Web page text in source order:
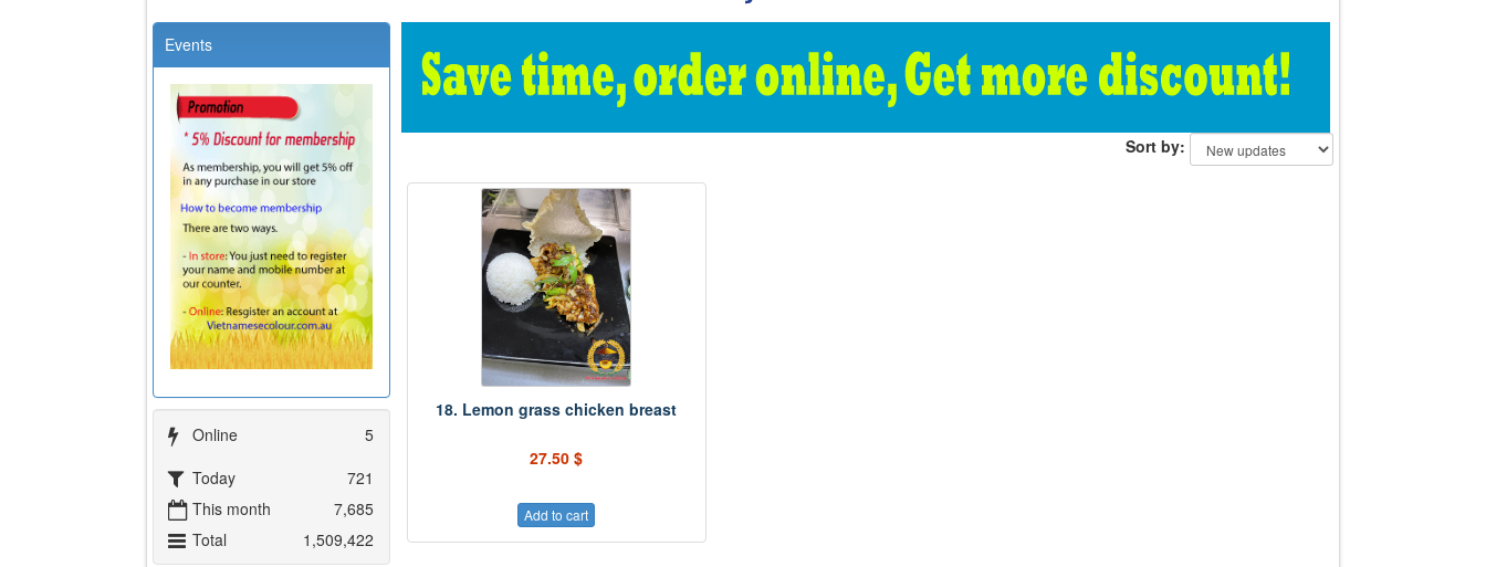
Sort by:
18. Lemon grass chicken breast
27.50 $
Add to cart
Events
Online
5
Today
721
This month
7,685
Total
1,509,422